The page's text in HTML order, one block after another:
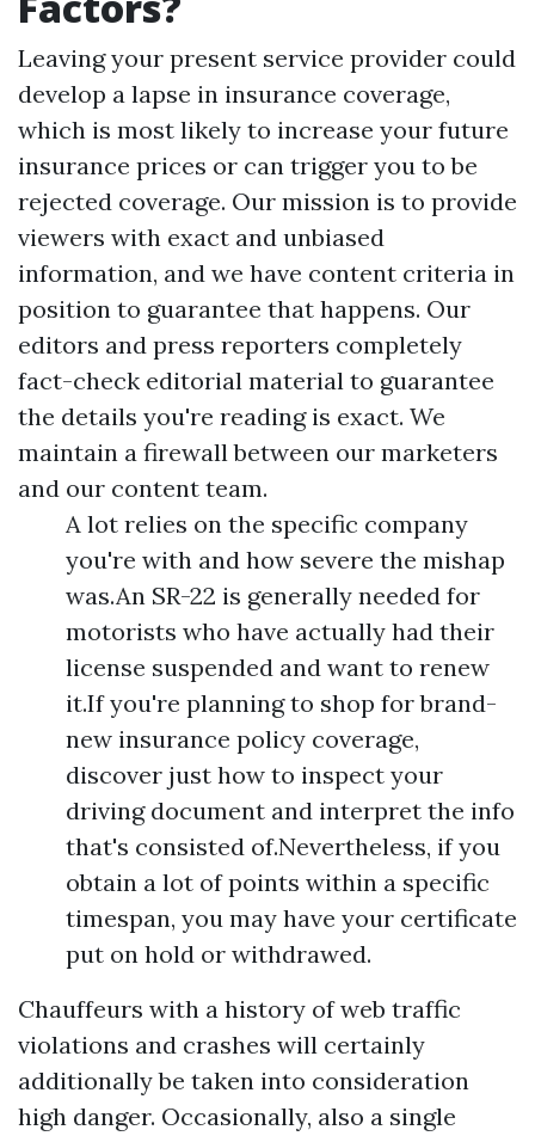
Leaving your present service provider could
develop a lapse in insurance coverage,
which is most likely to increase your future
insurance prices or can trigger you to be
rejected coverage. Our mission is to provide
viewers with exact and unbiased
information, and we have content criteria in
position to guarantee that happens. Our
editors and press reporters completely
fact-check editorial material to guarantee
the details you're reading is exact. We
maintain a firewall between our marketers
and our content team.
A lot relies on the specific company
you're with and how severe the mishap
was.An SR-22 is generally needed for
motorists who have actually had their
license suspended and want to renew
it.If you're planning to shop for brand-
new insurance policy coverage,
discover just how to inspect your
driving document and interpret the info
that's consisted of.Nevertheless, if you
obtain a lot of points within a specific
timespan, you may have your certificate
put on hold or withdrawed.
Chauffeurs with a history of web traffic
violations and crashes will certainly
additionally be taken into consideration
high danger. Occasionally, also a single